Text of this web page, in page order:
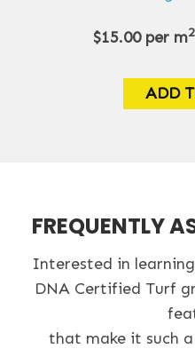
$15.00per m2
ADD
FREQUENTLY
Interested in
DNA Certified Turf
that make it such